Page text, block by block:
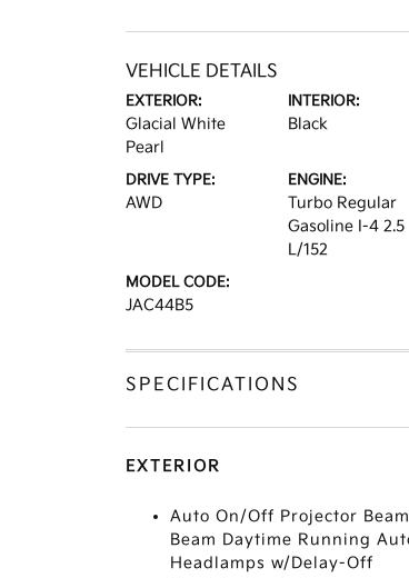
VEHICLE DETAILS
EXTERIOR:
Glacial White
Pearl
INTERIOR:
Black
DRIVE TYPE:
AWD
ENGINE:
Turbo Regular
Gasoline I-4 2.5
L/152
MODEL CODE:
JAC44B5
SPECIFICATIONS
EXTERIOR
Auto On/Off Projector
Beam Daytime Running
Headlamps w/Delay-Off